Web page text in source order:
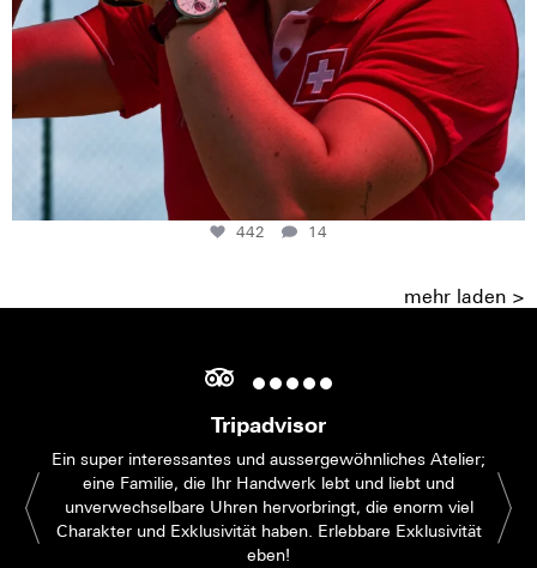
442 14
mehr laden >
Tripadvisor
Ein super interessantes und aussergewöhnliches Atelier;
eine Familie, die Ihr Handwerk lebt und liebt und
unverwechselbare Uhren hervorbringt, die enorm viel
Charakter und Exklusivität haben. Erlebbare Exklusivität
eben!